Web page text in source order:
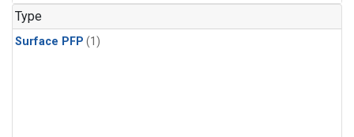
Type
Surface PFP (1)